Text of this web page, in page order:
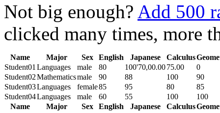
Not big enough? Add 500
clicked many times, more
Name Major Sex English Japanese Calculus
Name Major Sex English Japanese Calculus
Student01 Languages male 80 100'70,00.0075.00
0
Student02Mathematicsmale 90 88 100
90
Student03Languages female85 95 80
85
Student04Languages male 60 55 100 100